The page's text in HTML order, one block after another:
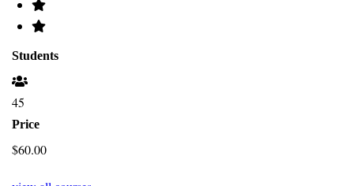
Students
45
Price
$60.00